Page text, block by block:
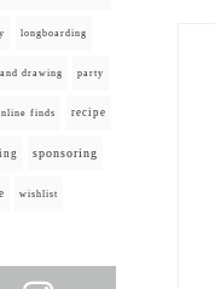
longboarding
drawing party
finds recipe
sponsoring
wishlist